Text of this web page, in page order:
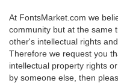
At FontsMarket.com we
community but at the same
other's intellectual rights
Therefore we request you
intellectual property rights
by someone else, then